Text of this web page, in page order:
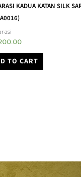
ERI SILK SAREE FROM
– (AESS0016)
Sarees
TO CART